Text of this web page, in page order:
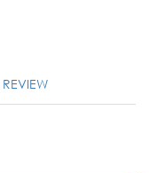
REVIEW